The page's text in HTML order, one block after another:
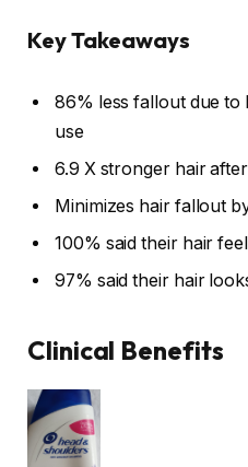
Key Takeaways
86% less fallout due to
use
6.9 X stronger hair
Minimizes hair fallout
100% said their hair
97% said their hair
Clinical Benefits